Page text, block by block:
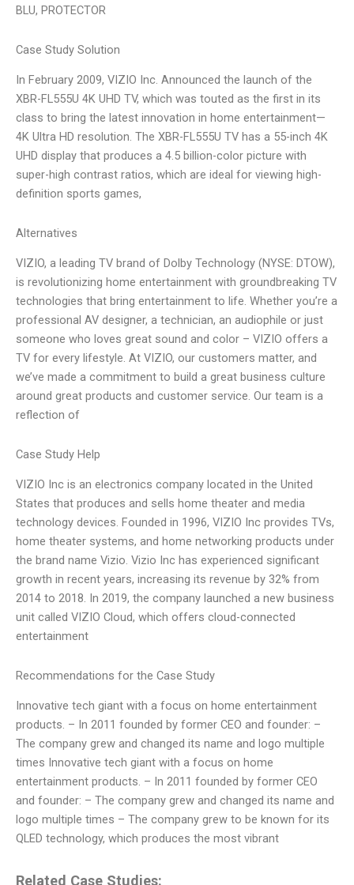
BLU, PROTECTOR
Case Study Solution
In February 2009, VIZIO Inc. Announced the launch of the
XBR-FL555U 4K UHD TV, which was touted as the first in its
class to bring the latest innovation in home entertainment—
4K Ultra HD resolution. The XBR-FL555U TV has a 55-inch 4K
UHD display that produces a 4.5 billion-color picture with
super-high contrast ratios, which are ideal for viewing high-
definition sports games,
Alternatives
VIZIO, a leading TV brand of Dolby Technology (NYSE: DTOW),
is revolutionizing home entertainment with groundbreaking TV
technologies that bring entertainment to life. Whether you’re a
professional AV designer, a technician, an audiophile or just
someone who loves great sound and color – VIZIO offers a
TV for every lifestyle. At VIZIO, our customers matter, and
we’ve made a commitment to build a great business culture
around great products and customer service. Our team is a
reflection of
Case Study Help
VIZIO Inc is an electronics company located in the United
States that produces and sells home theater and media
technology devices. Founded in 1996, VIZIO Inc provides TVs,
home theater systems, and home networking products under
the brand name Vizio. Vizio Inc has experienced significant
growth in recent years, increasing its revenue by 32% from
2014 to 2018. In 2019, the company launched a new business
unit called VIZIO Cloud, which offers cloud-connected
entertainment
Recommendations for the Case Study
Innovative tech giant with a focus on home entertainment
products. – In 2011 founded by former CEO and founder: –
The company grew and changed its name and logo multiple
times Innovative tech giant with a focus on home
entertainment products. – In 2011 founded by former CEO
and founder: – The company grew and changed its name and
logo multiple times – The company grew to be known for its
QLED technology, which produces the most vibrant
Related Case Studies: